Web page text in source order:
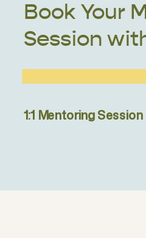
Book Your
Session
1:1 Mentoring Session